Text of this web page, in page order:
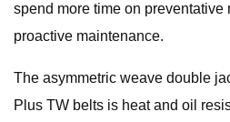
spend more time on preventative
proactive maintenance.
The asymmetric weave double
Plus TW belts is heat and oil